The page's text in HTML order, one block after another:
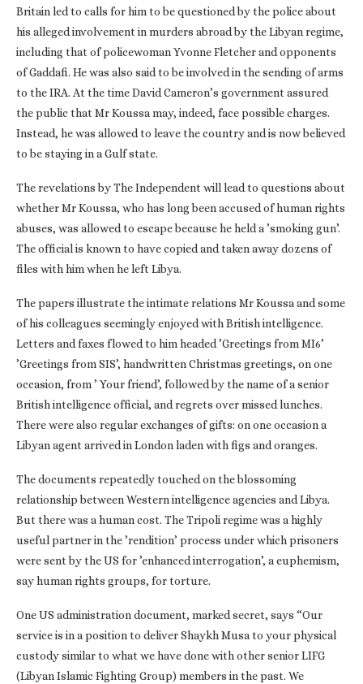
Britain led to calls for him to be questioned by the police about
his alleged involvement in murders abroad by the Libyan regime,
including that of policewoman Yvonne Fletcher and opponents
of Gaddafi. He was also said to be involved in the sending of arms
to the IRA. At the time David Cameron’s government assured
the public that Mr Koussa may, indeed, face possible charges.
Instead, he was allowed to leave the country and is now believed
to be staying in a Gulf state.
The revelations by The Independent will lead to questions about
whether Mr Koussa, who has long been accused of human rights
abuses, was allowed to escape because he held a ’smoking gun’.
The official is known to have copied and taken away dozens of
files with him when he left Libya.
The papers illustrate the intimate relations Mr Koussa and some
of his colleagues seemingly enjoyed with British intelligence.
Letters and faxes flowed to him headed ’Greetings from MI6’
’Greetings from SIS’, handwritten Christmas greetings, on one
occasion, from ’ Your friend’, followed by the name of a senior
British intelligence official, and regrets over missed lunches.
There were also regular exchanges of gifts: on one occasion a
Libyan agent arrived in London laden with figs and oranges.
The documents repeatedly touched on the blossoming
relationship between Western intelligence agencies and Libya.
But there was a human cost. The Tripoli regime was a highly
useful partner in the ’rendition’ process under which prisoners
were sent by the US for ’enhanced interrogation’, a euphemism,
say human rights groups, for torture.
One US administration document, marked secret, says “Our
service is in a position to deliver Shaykh Musa to your physical
custody similar to what we have done with other senior LIFG
(Libyan Islamic Fighting Group) members in the past. We